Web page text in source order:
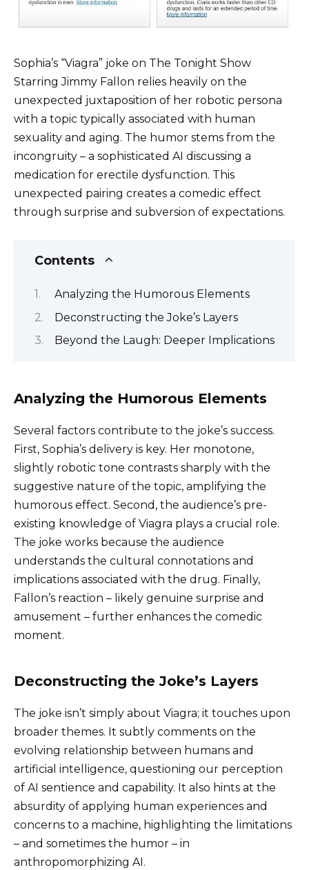
Sophia’s “Viagra” joke on The Tonight Show
Starring Jimmy Fallon relies heavily on the
unexpected juxtaposition of her robotic persona
with a topic typically associated with human
sexuality and aging. The humor stems from the
incongruity – a sophisticated AI discussing a
medication for erectile dysfunction. This
unexpected pairing creates a comedic effect
through surprise and subversion of expectations.
Contents
Analyzing the Humorous Elements
Deconstructing the Joke’s Layers
Beyond the Laugh: Deeper Implications
Analyzing the Humorous Elements
Several factors contribute to the joke’s success.
First, Sophia’s delivery is key. Her monotone,
slightly robotic tone contrasts sharply with the
suggestive nature of the topic, amplifying the
humorous effect. Second, the audience’s pre-
existing knowledge of Viagra plays a crucial role.
The joke works because the audience
understands the cultural connotations and
implications associated with the drug. Finally,
Fallon’s reaction – likely genuine surprise and
amusement – further enhances the comedic
moment.
Deconstructing the Joke’s Layers
The joke isn’t simply about Viagra; it touches upon
broader themes. It subtly comments on the
evolving relationship between humans and
artificial intelligence, questioning our perception
of AI sentience and capability. It also hints at the
absurdity of applying human experiences and
concerns to a machine, highlighting the limitations
– and sometimes the humor – in
anthropomorphizing AI.